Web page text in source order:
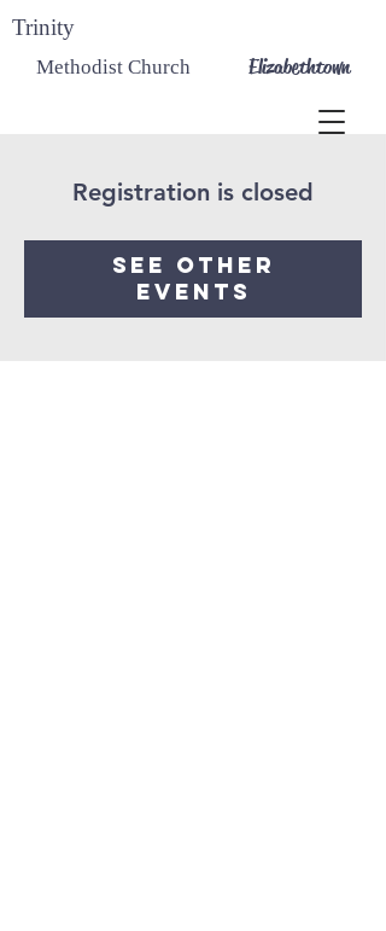
Trinity
Methodist Church Elizabethtown
Registration is closed
See other
events